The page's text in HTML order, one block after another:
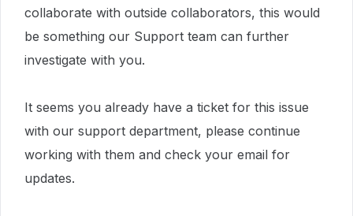
collaborate with outside collaborators, this would
be something our Support team can further
investigate with you.
It seems you already have a ticket for this issue
with our support department, please continue
working with them and check your email for
updates.